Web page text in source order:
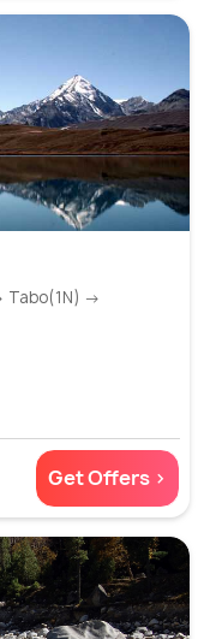
Tabo(1N) →
Get Offers >